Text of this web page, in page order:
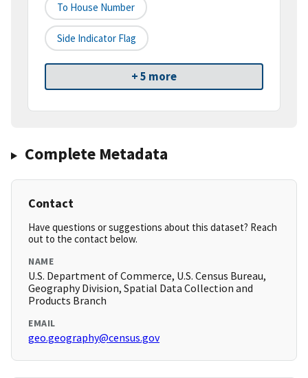
To House Number
Side Indicator Flag
+ 5 more
Complete Metadata
Contact
Have questions or suggestions about this dataset? Reach
out to the contact below.
NAME
U.S. Department of Commerce, U.S. Census Bureau,
Geography Division, Spatial Data Collection and
Products Branch
EMAIL
geo.geography@census.gov